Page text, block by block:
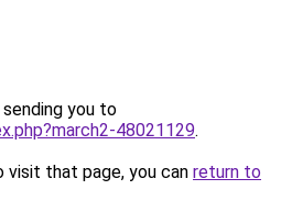
you to
48021129.
that page, you can return to